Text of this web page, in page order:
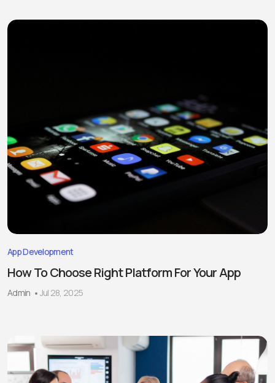
App Development
How To Choose Right Platform For Your App
Admin Jul 28, 2025